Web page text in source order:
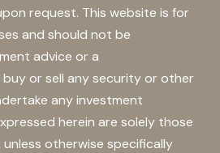
request. This website is for
and should not be
advice or a
or sell any security or other
any investment
herein are solely those
unless otherwise specifically